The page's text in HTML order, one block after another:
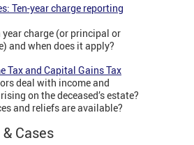
Ten-year charge reporting
year charge (or principal or
and when does it apply?
Tax and Capital Gains Tax
deal with income and
on the deceased’s estate?
and reliefs are available?
Cases